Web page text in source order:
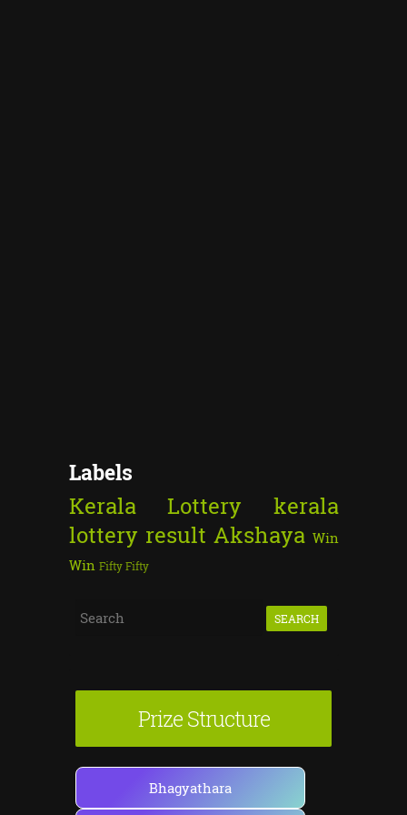
Labels
Kerala Lottery
kerala
lottery result Akshaya Win
Win Fifty Fifty
S
r
h
f
o
Prize Structure
Bhagyathara